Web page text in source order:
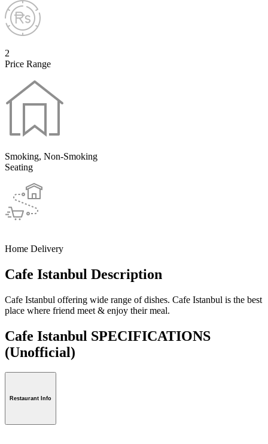
2
Price Range
Smoking, Non-Smoking
Seating
Home Delivery
Cafe Istanbul Description
Cafe Istanbul offering wide range of dishes. Cafe Istanbul is the best
place where friend meet & enjoy their meal.
Cafe Istanbul SPECIFICATIONS
(Unofficial)
Restaurant Info